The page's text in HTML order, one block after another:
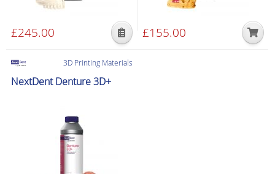
£245.00
This
has
multiple
£155.00
3D Printing Materials
NextDent Denture 3D+